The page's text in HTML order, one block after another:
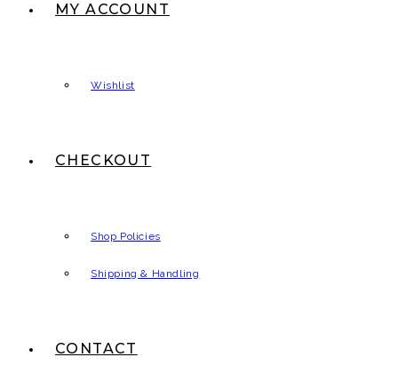
MY ACCOUNT
Wishlist
CHECKOUT
Shop Policies
Shipping & Handling
CONTACT